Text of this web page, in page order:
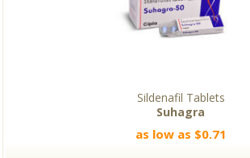
Sildenafil Tablets
Suhagra
as low as $0.71